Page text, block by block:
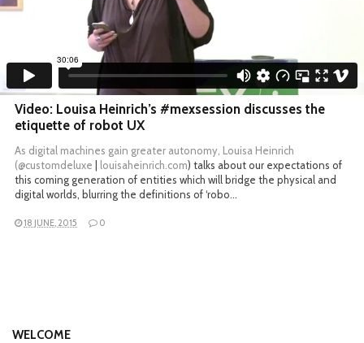
Video: Louisa Heinrich’s #mexsession discusses the
etiquette of robot UX
As digital machines gain greater autonomy, Louisa Heinrich
(@customdeluxe louisaheinrich.com) talks about our expectations of
this coming generation of entities which will bridge the physical and
digital worlds, blurring the definitions of ‘robo…
18 JUNE, 2015 0
WELCOME